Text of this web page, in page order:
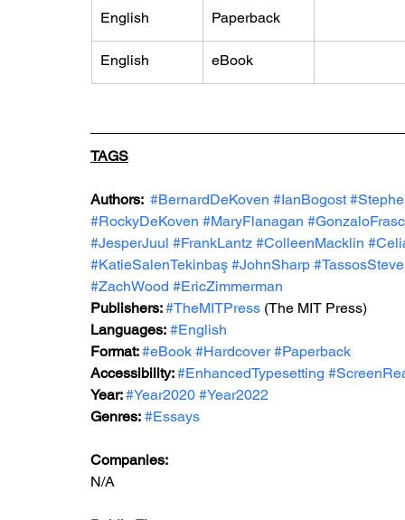
English Paperback
English eBook
TAGS
Authors: #BernardDeKoven #IanBogost
#RockyDeKoven #MaryFlanagan
#JesperJuul #FrankLantz #ColleenMacklin
#KatieSalenTekinbaş #JohnSharp
#ZachWood #EricZimmerman
Publishers: #TheMITPress (The MIT Press)
Languages: #English
Format: #eBook #Hardcover #Paperback
Accessibility: #EnhancedTypesetting
Year: #Year2020 #Year2022
Genres: #Essays
Companies:
N/A